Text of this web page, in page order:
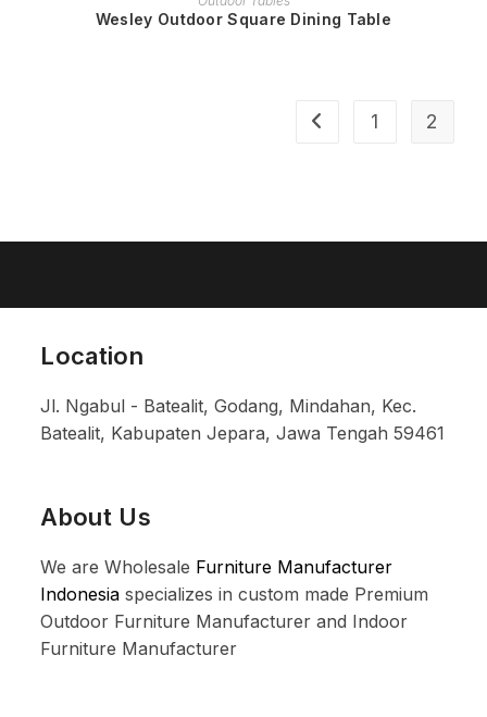
Wesley Outdoor Square Dining Table
1 2
Location
Jl. Ngabul - Batealit, Godang, Mindahan, Kec.
Batealit, Kabupaten Jepara, Jawa Tengah 59461
About Us
We are Wholesale Furniture Manufacturer
Indonesia specializes in custom made Premium
Outdoor Furniture Manufacturer and Indoor
Furniture Manufacturer